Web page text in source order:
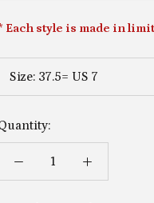
Each style is made in
Size: 37.5= US 7